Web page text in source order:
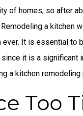
of homes, so after
a kitchen
ever. It is essential to
it is a significant
a kitchen remodeling
Too